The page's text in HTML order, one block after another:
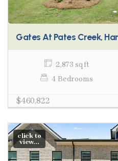
Gates At Pates Creek,
2,873 sq ft
4 Bedrooms
$460,822
click to
view...